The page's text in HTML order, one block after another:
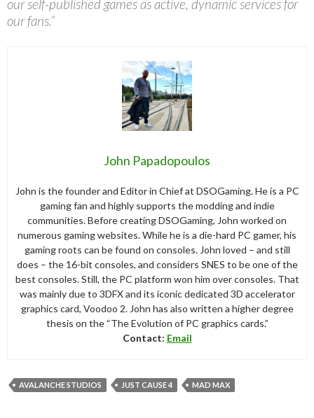
our self-published games as active, dynamic services for
our fans.”
John Papadopoulos
John is the founder and Editor in Chief at DSOGaming. He is a PC
gaming fan and highly supports the modding and indie
communities. Before creating DSOGaming, John worked on
numerous gaming websites. While he is a die-hard PC gamer, his
gaming roots can be found on consoles. John loved – and still
does – the 16-bit consoles, and considers SNES to be one of the
best consoles. Still, the PC platform won him over consoles. That
was mainly due to 3DFX and its iconic dedicated 3D accelerator
graphics card, Voodoo 2. John has also written a higher degree
thesis on the “The Evolution of PC graphics cards.”
Contact: Email
AVALANCHE STUDIOS JUST CAUSE 4 MAD MAX